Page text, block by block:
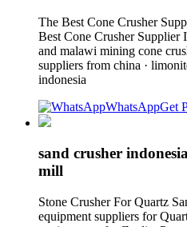
The Best Cone Crusher
Best Cone Crusher
and malawi mining cone
suppliers from china ·
indonesia
WhatsAppGet
sand crusher
mill
Stone Crusher For Quartz
equipment suppliers for